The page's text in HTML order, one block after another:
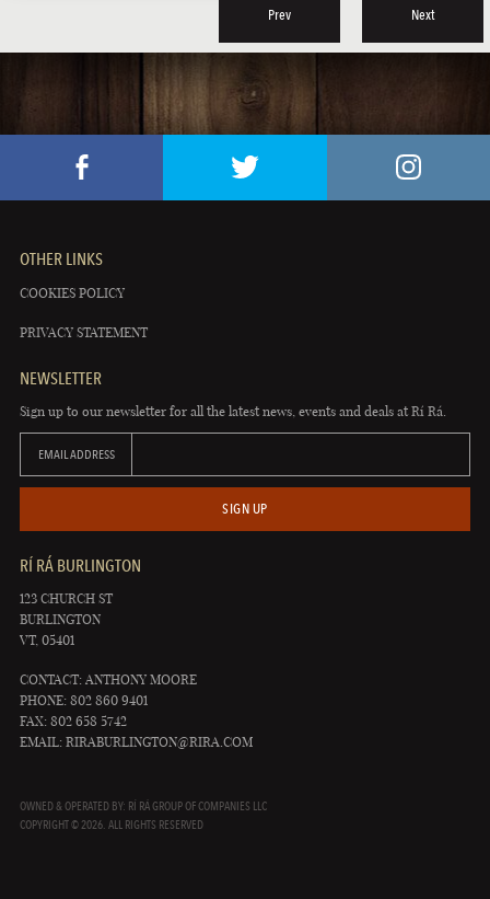
Prev Next
OTHER LINKS
COOKIES POLICY
PRIVACY STATEMENT
NEWSLETTER
Sign up to our newsletter for all the latest news, events and deals at Rí Rá.
EMAIL ADDRESS
SIGN UP
RÍ RÁ BURLINGTON
123 CHURCH ST
BURLINGTON
VT, 05401
CONTACT: ANTHONY MOORE
PHONE: 802 860 9401
FAX: 802 658 5742
EMAIL: RIRABURLINGTON@RIRA.COM
OWNED & OPERATED BY: RÍ RÁ GROUP OF COMPANIES LLC
COPYRIGHT © 2026. ALL RIGHTS RESERVED